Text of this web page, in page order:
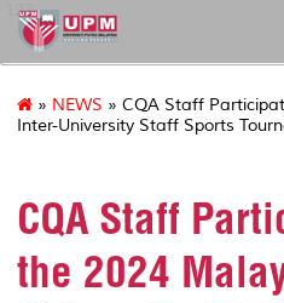
127
» NEWS » CQA Staff
Inter-University Staff Sports
CQA Staff
the 2024